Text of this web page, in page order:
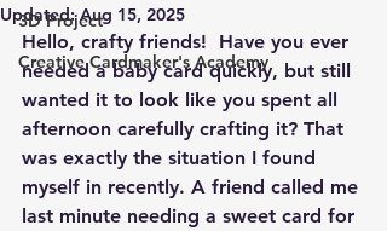
3D Project
Creative Cardmaker's Academy
Updated:Aug 15, 2025
Hello, crafty friends!  Have you ever
needed a baby card quickly, but still
wanted it to look like you spent all
afternoon carefully crafting it? That
was exactly the situation I found
myself in recently. A friend called me
last minute needing a sweet card for